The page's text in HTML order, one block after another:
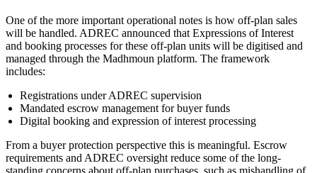
One of the more important operational notes is how off-plan sales
will be handled. ADREC announced that Expressions of Interest
and booking processes for these off-plan units will be digitised and
managed through the Madhmoun platform. The framework
includes:
Registrations under ADREC supervision
Mandated escrow management for buyer funds
Digital booking and expression of interest processing
From a buyer protection perspective this is meaningful. Escrow
requirements and ADREC oversight reduce some of the long-
standing concerns about off-plan purchases, such as mishandling of